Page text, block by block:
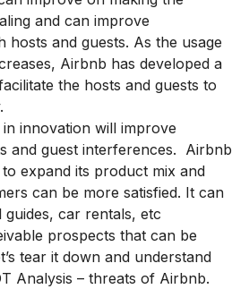
and can improve
hosts and guests. As the usage
Airbnb has developed a
the hosts and guests to
in innovation will improve
and guest interferences. Airbnb
expand its product mix and
can be more satisfied. It can
car rentals, etc
prospects that can be
tear it down and understand
Analysis – threats of Airbnb.